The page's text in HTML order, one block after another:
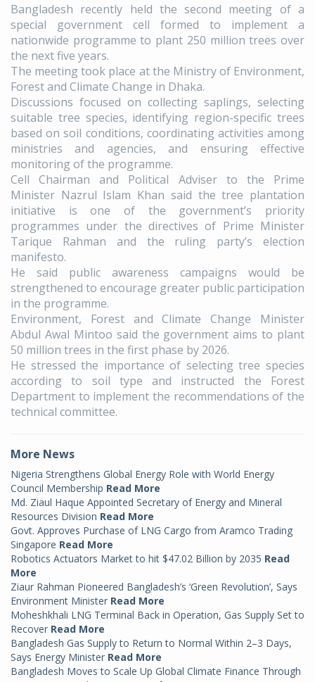
Bangladesh recently held the second meeting of a
special government cell formed to implement a
nationwide programme to plant 250 million trees over
the next five years.
The meeting took place at the Ministry of Environment,
Forest and Climate Change in Dhaka.
Discussions focused on collecting saplings, selecting
suitable tree species, identifying region-specific trees
based on soil conditions, coordinating activities among
ministries and agencies, and ensuring effective
monitoring of the programme.
Cell Chairman and Political Adviser to the Prime
Minister Nazrul Islam Khan said the tree plantation
initiative is one of the government’s priority
programmes under the directives of Prime Minister
Tarique Rahman and the ruling party’s election
manifesto.
He said public awareness campaigns would be
strengthened to encourage greater public participation
in the programme.
Environment, Forest and Climate Change Minister
Abdul Awal Mintoo said the government aims to plant
50 million trees in the first phase by 2026.
He stressed the importance of selecting tree species
according to soil type and instructed the Forest
Department to implement the recommendations of the
technical committee.
More News
Nigeria Strengthens Global Energy Role with World Energy
Council Membership Read More
Md. Ziaul Haque Appointed Secretary of Energy and Mineral
Resources Division Read More
Govt. Approves Purchase of LNG Cargo from Aramco Trading
Singapore Read More
Robotics Actuators Market to hit $47.02 Billion by 2035 Read
More
Ziaur Rahman Pioneered Bangladesh’s ‘Green Revolution’, Says
Environment Minister Read More
Moheshkhali LNG Terminal Back in Operation, Gas Supply Set to
Recover Read More
Bangladesh Gas Supply to Return to Normal Within 2–3 Days,
Says Energy Minister Read More
Bangladesh Moves to Scale Up Global Climate Finance Through